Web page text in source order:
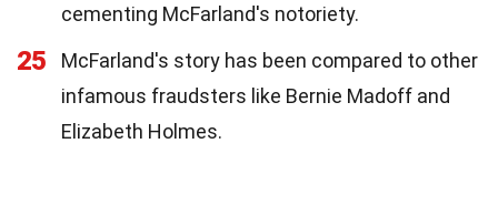
cementing McFarland's notoriety.
25
McFarland's story has been compared to other
infamous fraudsters like Bernie Madoff and
Elizabeth Holmes.